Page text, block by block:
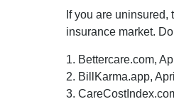
If you are
insurance market.
1. Bettercare.com,
2. BillKarma.app,
3.